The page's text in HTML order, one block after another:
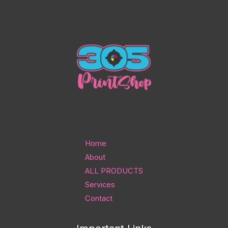
Home
About
ALL PRODUCTS
Services
Contact